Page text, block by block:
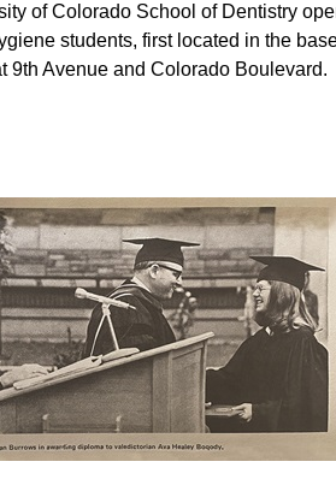
of Colorado School of Dentistry
students, first located in the
9th Avenue and Colorado Boulevard.